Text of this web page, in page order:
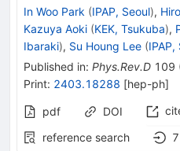
In Woo Park (IPAP, Seoul),
Kazuya Aoki (KEK, Tsukuba),
Ibaraki), Su Houng Lee (IPAP,
Published in: Phys.Rev.D 109
Print: 2403.18288 [hep-ph]
pdf DOI
reference search
7